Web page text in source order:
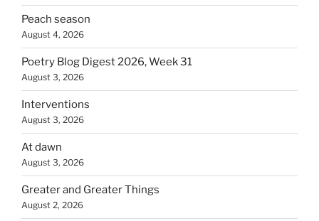
Peach season
August 4, 2026
Poetry Blog Digest 2026, Week 31
August 3, 2026
Interventions
August 3, 2026
At dawn
August 3, 2026
Greater and Greater Things
August 2, 2026